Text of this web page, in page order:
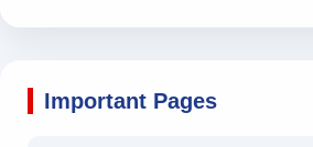
Important Pages